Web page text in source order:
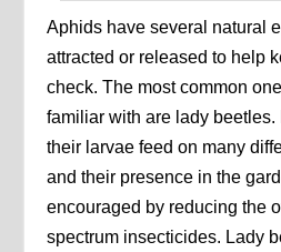
Aphids have several natural
attracted or released to help
check. The most common
familiar with are lady beetles.
their larvae feed on many
and their presence in the
encouraged by reducing the
spectrum insecticides. Lady